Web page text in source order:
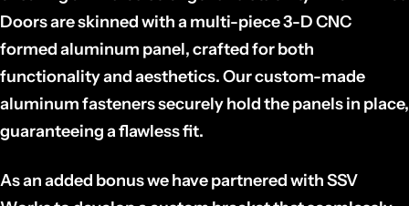
Doors are skinned with a multi-piece 3-D CNC
formed aluminum panel, crafted for both
functionality and aesthetics. Our custom-made
aluminum fasteners securely hold the panels in place,
guaranteeing a flawless fit.
As an added bonus we have partnered with SSV